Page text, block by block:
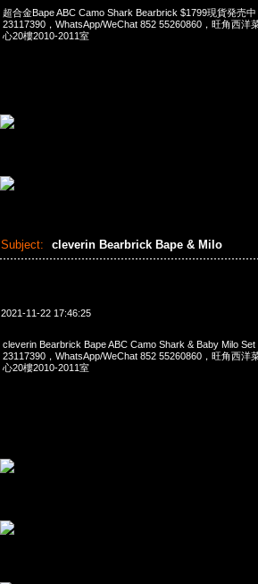
超合金Bape ABC Camo Shark Bearbrick $1799現貨発売
23117390，WhatsApp/WeChat 852 55260860，旺角西洋
心20樓2010-2011室
Subject: cleverin Bearbrick Bape & Milo
2021-11-22 17:46:25
cleverin Bearbrick Bape ABC Camo Shark & Baby Milo
23117390，WhatsApp/WeChat 852 55260860，旺角西洋
心20樓2010-2011室